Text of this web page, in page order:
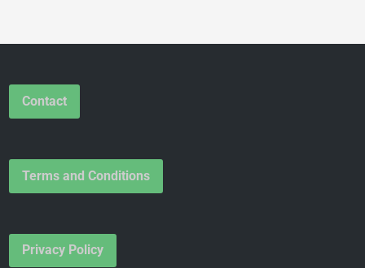
Contact
Terms and Conditions
Privacy Policy